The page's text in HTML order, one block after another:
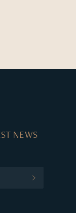
NEWS